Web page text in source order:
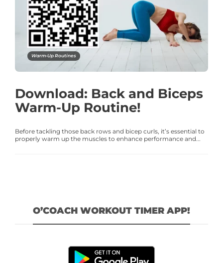
Warm-Up Routines
Download: Back and Biceps
Warm-Up Routine!
Before tackling those back rows and bicep curls, it’s essential to
properly warm up the muscles to enhance performance and...
O’COACH WORKOUT TIMER APP!